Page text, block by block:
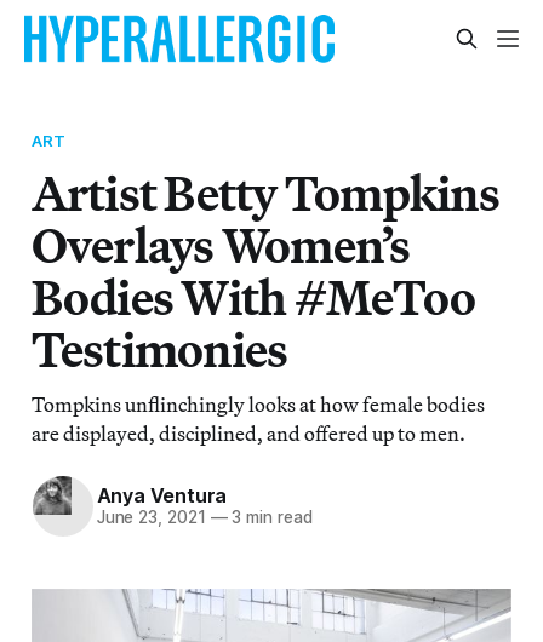
ART
Artist Betty Tompkins
Overlays Women’s
Bodies With #MeToo
Testimonies
Tompkins unflinchingly looks at how female bodies
are displayed, disciplined, and offered up to men.
Anya Ventura
June 23, 2021 —3 min read